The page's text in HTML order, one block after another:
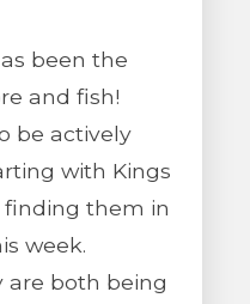
been the
and fish!
be actively
with Kings
finding them in
week.
are both being